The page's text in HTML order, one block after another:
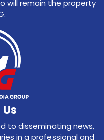
will remain the property
to disseminating news,
in a professional and